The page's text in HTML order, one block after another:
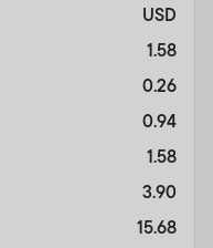
USD
1.58
0.26
0.94
1.58
3.90
15.68